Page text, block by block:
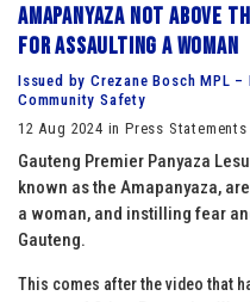
Amapanyaza not above
for assaulting a woman
Issued by Crezane Bosch MPL
Community Safety
12 Aug 2024 in Press Statements
Gauteng Premier Panyaza
known as the Amapanyaza,
a woman, and instilling fear
Gauteng.
This comes after the video that